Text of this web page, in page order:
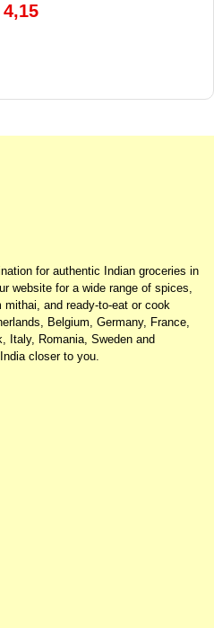
4,15
for authentic Indian groceries in
website for a wide range of spices,
and ready-to-eat or cook
Belgium, Germany, France,
Italy, Romania, Sweden and
closer to you.